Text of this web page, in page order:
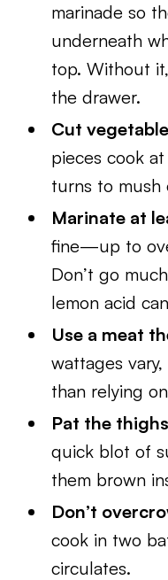
marinade so
underneath
top. Without
the drawer.
Cut
pieces cook
turns to mush
Marinate at
fine—up to
Don’t go
lemon acid
Use a meat
wattages
than relying
Pat the
quick blot of
them brown
Don’t
cook in two
circulates.